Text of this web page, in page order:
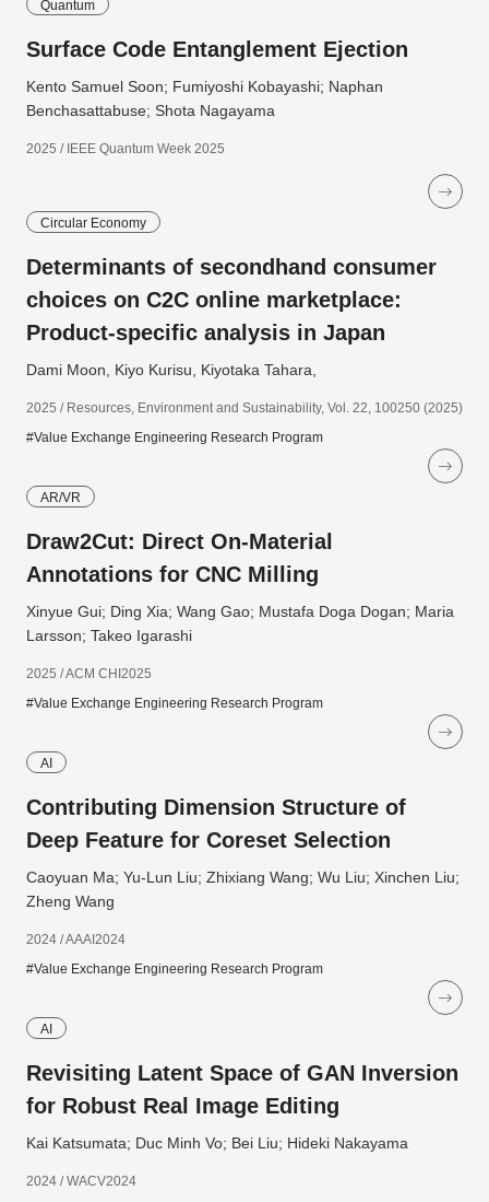
Quantum
Surface Code Entanglement Ejection
Kento Samuel Soon; Fumiyoshi Kobayashi; Naphan
Benchasattabuse; Shota Nagayama
2025 / IEEE Quantum Week 2025
Circular Economy
Determinants of secondhand consumer
choices on C2C online marketplace:
Product-specific analysis in Japan
Dami Moon, Kiyo Kurisu, Kiyotaka Tahara,
2025 / Resources, Environment and Sustainability, Vol. 22, 100250 (2025)
#Value Exchange Engineering Research Program
AR/VR
Draw2Cut: Direct On-Material
Annotations for CNC Milling
Xinyue Gui; Ding Xia; Wang Gao; Mustafa Doga Dogan; Maria
Larsson; Takeo Igarashi
2025 / ACM CHI2025
#Value Exchange Engineering Research Program
AI
Contributing Dimension Structure of
Deep Feature for Coreset Selection
Caoyuan Ma; Yu-Lun Liu; Zhixiang Wang; Wu Liu; Xinchen Liu;
Zheng Wang
2024 / AAAI2024
#Value Exchange Engineering Research Program
AI
Revisiting Latent Space of GAN Inversion
for Robust Real Image Editing
Kai Katsumata; Duc Minh Vo; Bei Liu; Hideki Nakayama
2024 / WACV2024